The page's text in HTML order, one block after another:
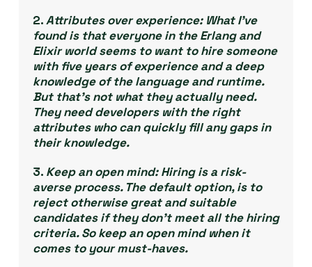
2.Attributes over experience: What I’ve
found is that everyone in the Erlang and
Elixir world seems to want to hire someone
with five years of experience and a deep
knowledge of the language and runtime.
But that’s not what they actuallyneed.
They need developers with the right
attributes who can quickly fill any gaps in
their knowledge.
3. Keep an open mind:Hiring is a risk-
averse process. The default option, is to
reject otherwise great and suitable
candidates if they don’t meet all the hiring
criteria. So keep an open mind when it
comes to your must-haves.